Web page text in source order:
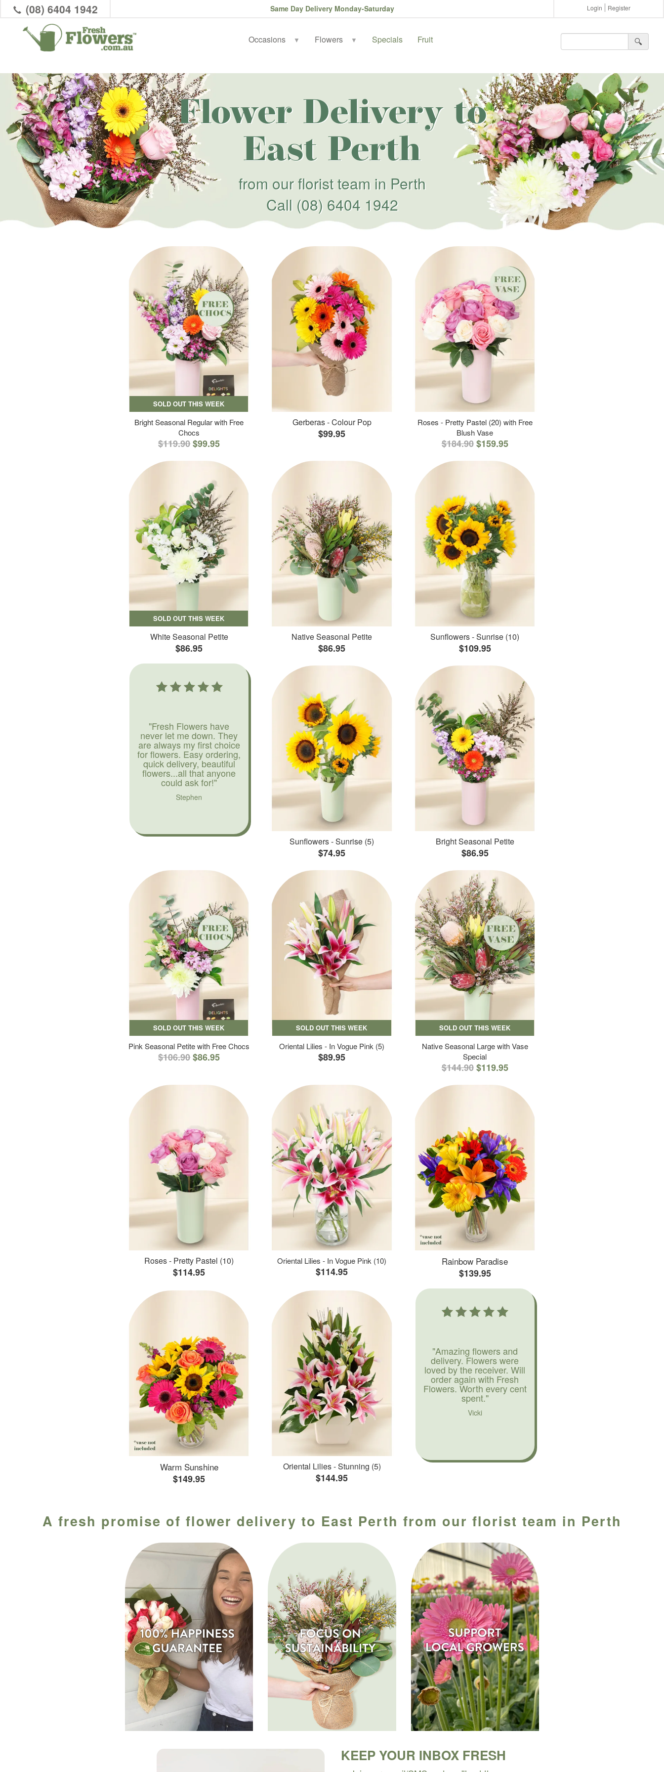
(08) 6404 1942 Same Day Delivery Monday-Saturday Login Register
Occasions ▼ Flowers ▼ Specials Fruit 🔍︎
Flower Delivery to
East Perth
from our florist team in Perth
Call (08) 6404 1942
SOLD OUT THIS WEEK
Bright Seasonal Regular with Free
Chocs
$119.90$99.95
Gerberas - Colour Pop
$99.95
Roses - Pretty Pastel (20) with Free
Blush Vase
$184.90 $159.95
SOLD OUT THIS WEEK
White Seasonal Petite
$86.95
Native Seasonal Petite
$86.95
Sunflowers - Sunrise (10)
$109.95
"Fresh Flowers have
never let me down. They
are always my first choice
for flowers. Easy ordering,
quick delivery, beautiful
flowers...all that anyone
could ask for!"
Stephen
Sunflowers - Sunrise (5)
$74.95
Bright Seasonal Petite
$86.95
SOLD OUT THIS WEEK
Pink Seasonal Petite with Free Chocs
$106.90$86.95
SOLD OUT THIS WEEK
Oriental Lilies - In Vogue Pink (5)
$89.95
SOLD OUT THIS WEEK
Native Seasonal Large with Vase
Special
$144.90 $119.95
Roses - Pretty Pastel (10)
$114.95
Oriental Lilies - In Vogue Pink (10)
$114.95
Rainbow Paradise
$139.95
Warm Sunshine
$149.95
Oriental Lilies - Stunning (5)
$144.95
"Amazing flowers and
delivery. Flowers were
loved by the receiver. Will
order again with Fresh
Flowers. Worth every cent
spent."
Vicki
A fresh promise of flower delivery to East Perth from our florist team in Perth
KEEP YOUR INBOX FRESH